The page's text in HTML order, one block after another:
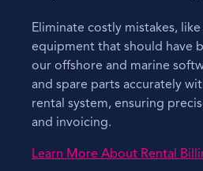
Eliminate costly mistakes,
equipment that should have
our offshore and marine
and spare parts accurately
rental system, ensuring
and invoicing.
Learn More About Rental